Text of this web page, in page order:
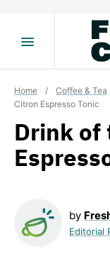
Home / Coffee & Tea
Citron Espresso Tonic
Drink of
by
Editorial